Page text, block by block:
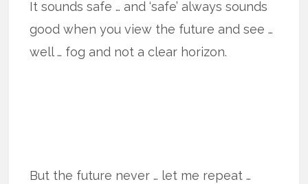
It sounds safe … and ‘safe’ always sounds
good when you view the future and see …
well … fog and not a clear horizon.
But the future never … let me repeat …